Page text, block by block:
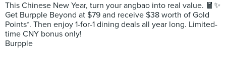
This Chinese New Year, turn your angbao into real value. 🧧✨
Get Burpple Beyond at $79 and receive $38 worth of Gold
Points*. Then enjoy 1-for-1 dining deals all year long. Limited-
time CNY bonus only!
Burpple